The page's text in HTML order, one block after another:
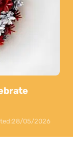
28/05/2026